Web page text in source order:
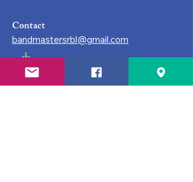
Contact
bandmastersrbl@gmail.com